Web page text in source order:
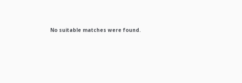
No suitable matches were found.